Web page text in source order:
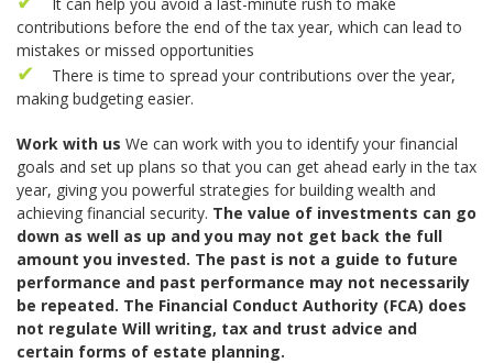
contributions before the end of the tax year, which can lead to
mistakes or missed opportunities
There is time to spread your contributions over the year,
making budgeting easier.
Work with us We can work with you to identify your financial
goals and set up plans so that you can get ahead early in the tax
year, giving you powerful strategies for building wealth and
achieving financial security. The value of investments can go
down as well as up and you may not get back the full
amount you invested. The past is not a guide to future
performance and past performance may not necessarily
be repeated. The Financial Conduct Authority (FCA) does
not regulate Will writing, tax and trust advice and
certain forms of estate planning.